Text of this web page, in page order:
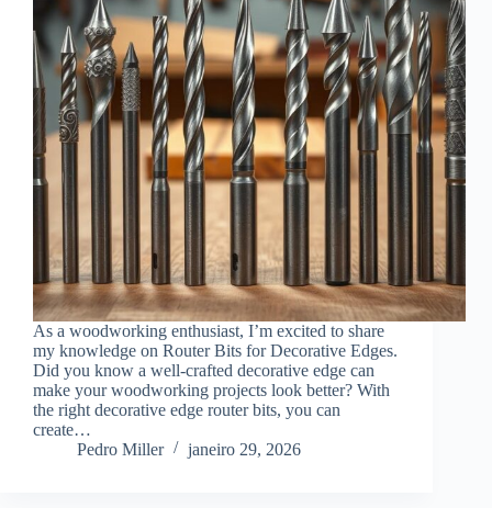
As a woodworking enthusiast, I’m excited to share
my knowledge on Router Bits for Decorative Edges.
Did you know a well-crafted decorative edge can
make your woodworking projects look better? With
the right decorative edge router bits, you can
create…
Pedro Miller
janeiro 29, 2026